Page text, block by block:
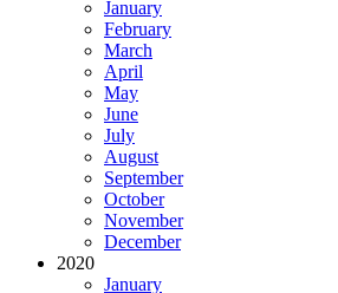
January
February
March
April
May
June
July
August
September
October
November
December
2020
January